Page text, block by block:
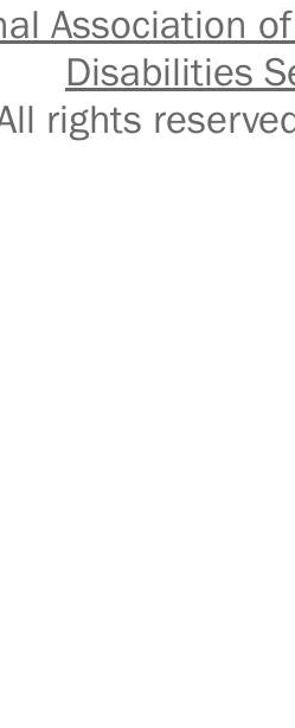
Association
Disabilities
rights